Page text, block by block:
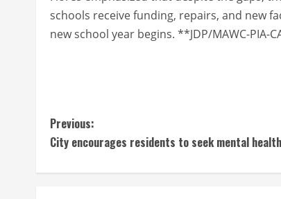
schools receive funding, repairs, and new
new school year begins. **JDP/MAWC-PIA-
C
o
Previous:
City encourages residents to seek mental